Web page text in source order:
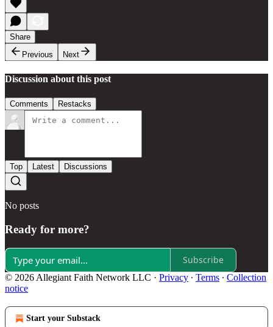
Share
Previous
Next
Discussion about this post
Comments Restacks
Top Latest Discussions
No posts
Ready for more?
Subscribe
© 2026 Allegiant Faith Network LLC · Privacy ∙ Terms ∙ Collection
notice
Start your Substack